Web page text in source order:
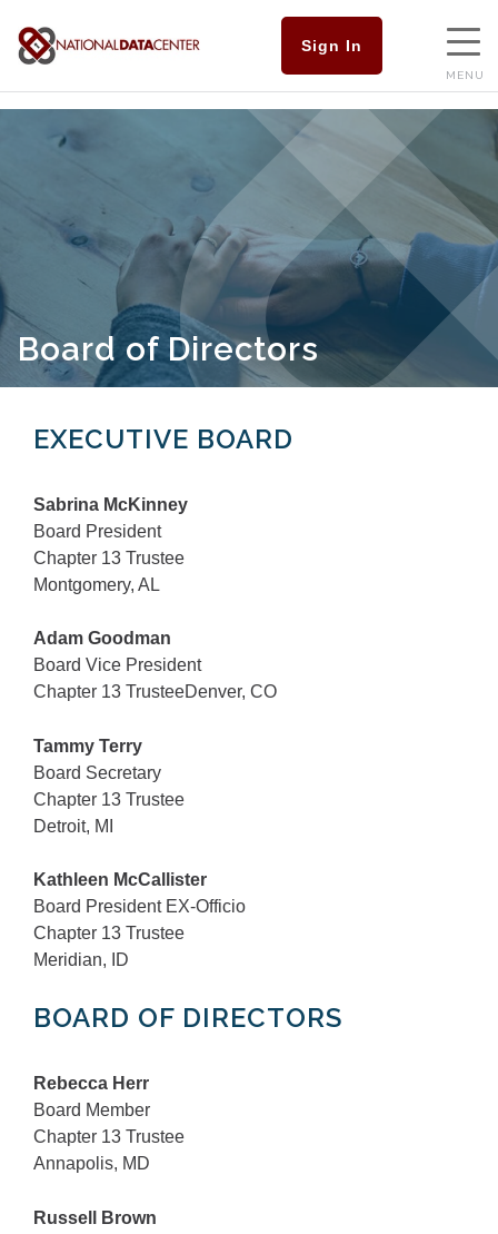
Sign In
MENU
Board of Directors
EXECUTIVE BOARD
Sabrina McKinney
Board President
Chapter 13 Trustee
Montgomery, AL
Adam Goodman
Board Vice President
Chapter 13 TrusteeDenver, CO
Tammy Terry
Board Secretary
Chapter 13 Trustee
Detroit, MI
Kathleen McCallister
Board President EX-Officio
Chapter 13 Trustee
Meridian, ID
BOARD OF DIRECTORS
Rebecca Herr
Board Member
Chapter 13 Trustee
Annapolis, MD
Russell Brown